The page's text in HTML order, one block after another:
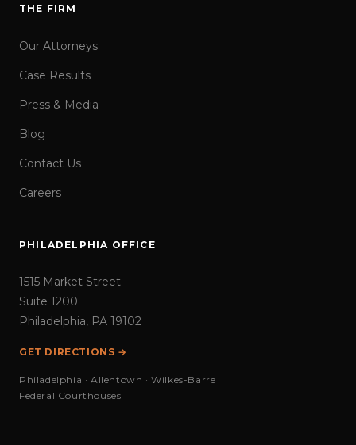
THE FIRM
Our Attorneys
Case Results
Press & Media
Blog
Contact Us
Careers
PHILADELPHIA OFFICE
1515 Market Street
Suite 1200
Philadelphia, PA 19102
GET DIRECTIONS →
Philadelphia · Allentown · Wilkes-Barre
Federal Courthouses